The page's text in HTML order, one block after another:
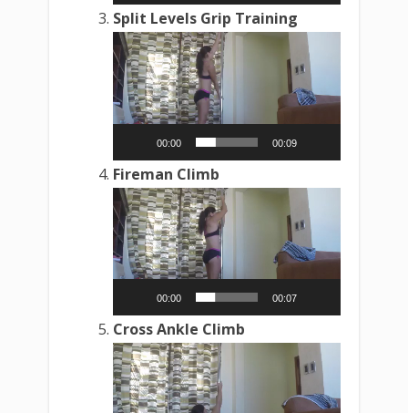
Split Levels Grip Training
Video
Player
00:00 00:09
Fireman Climb
Video
Player
00:00 00:07
Cross Ankle Climb
Video
Player